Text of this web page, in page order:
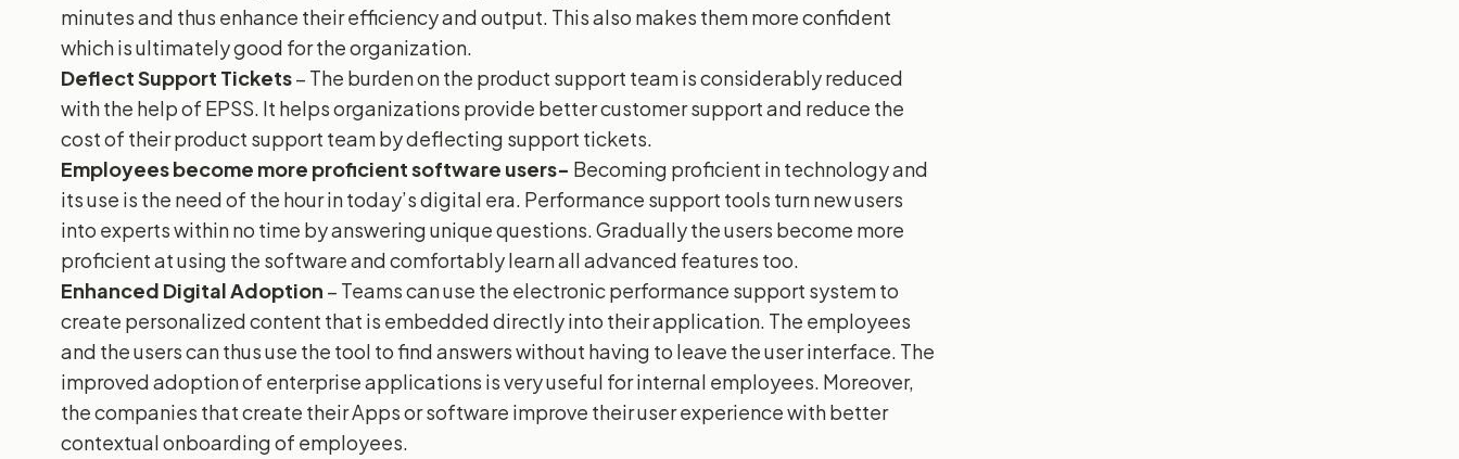
minutes and thus enhance their efficiency and output. This also makes them more confident
which is ultimately good for the organization.
Deflect Support Tickets– The burden on the product support team is considerably reduced
with the help of EPSS. It helps organizations provide better customer support and reduce the
cost of their product support team by deflecting support tickets.
Employees become more proficient software users- Becoming proficient in technology and
its use is the need of the hour in today’s digital era. Performance support tools turn new users
into experts within no time by answering unique questions. Gradually the users become more
proficient at using the software and comfortably learn all advanced features too.
Enhanced Digital Adoption – Teams can use the electronic performance support system to
create personalized content that is embedded directly into their application. The employees
and the users can thus use the tool to find answers without having to leave the user interface. The
improved adoption of enterprise applications is very useful for internal employees. Moreover,
the companies that create their Apps or software improve their user experience with better
contextual onboarding of employees.